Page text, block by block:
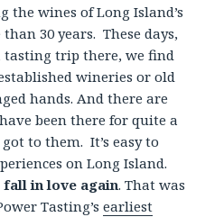
the wines of Long Island’s
30 years. These days,
tasting trip there, we find
wineries or old
hands. And there are
been there for quite a
to them. It’s easy to
on Long Island.
fall in love again. That was
Tasting’searliest